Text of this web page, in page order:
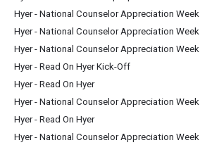
Hyer - National Counselor Appreciation Week
Hyer - National Counselor Appreciation Week
Hyer - National Counselor Appreciation Week
Hyer - Read On Hyer Kick-Off
Hyer - Read On Hyer
Hyer - National Counselor Appreciation Week
Hyer - Read On Hyer
Hyer - National Counselor Appreciation Week